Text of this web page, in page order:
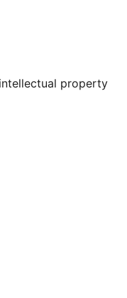
account
property